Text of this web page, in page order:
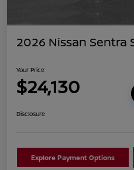
2026 Nissan Sentra
Your Price
$24,130
Disclosure
Explore Payment Options